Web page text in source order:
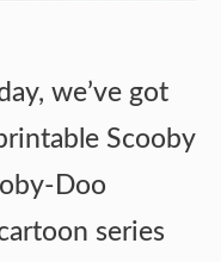
we’ve got
Scooby
Doo
series